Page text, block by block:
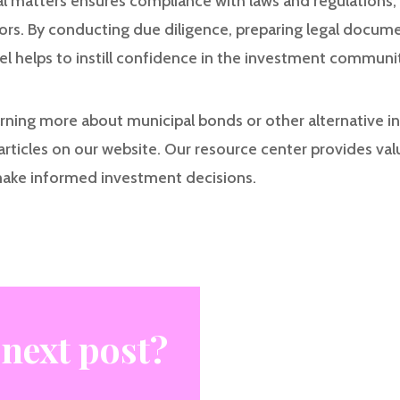
By conducting due diligence, preparing legal
helps to instill confidence in the investment
more about municipal bonds or other alternative
on our website. Our resource center provides
informed investment decisions.
post?